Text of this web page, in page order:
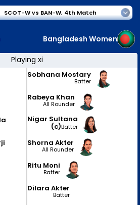
SCOT-W vs BAN-W, 4th Match
Bangladesh Women
Playing xi
Sobhana Mostary
Batter
Rabeya Khan
All Rounder
Nigar Sultana
(c)Batter
Shorna Akter
All Rounder
Ritu Moni
Batter
Dilara Akter
Batter